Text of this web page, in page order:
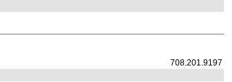
708.201.9197